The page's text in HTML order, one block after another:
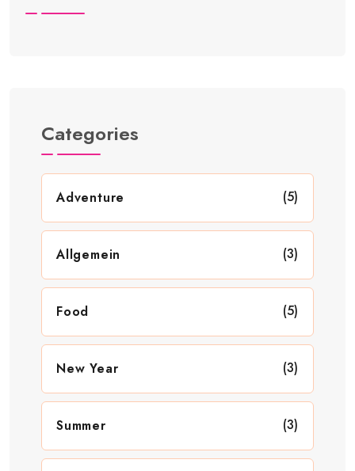
Categories
Adventure (5)
Allgemein (3)
Food (5)
New Year (3)
Summer (3)